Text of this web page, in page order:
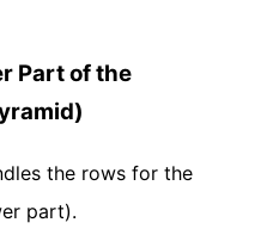
Part of the
the rows for the
part).